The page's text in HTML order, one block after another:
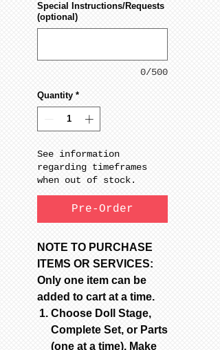
Special Instructions/Requests
(optional)
0/500
Quantity *
See information
regarding timeframes
when out of stock.
Pre-Order
NOTE TO PURCHASE
ITEMS OR SERVICES:
Only one item can be
added to cart at a time.
Choose Doll Stage,
Complete Set, or Parts
(one at a time). Make